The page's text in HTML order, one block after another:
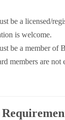
be a licensed/
is welcome.
be a member of
members are not